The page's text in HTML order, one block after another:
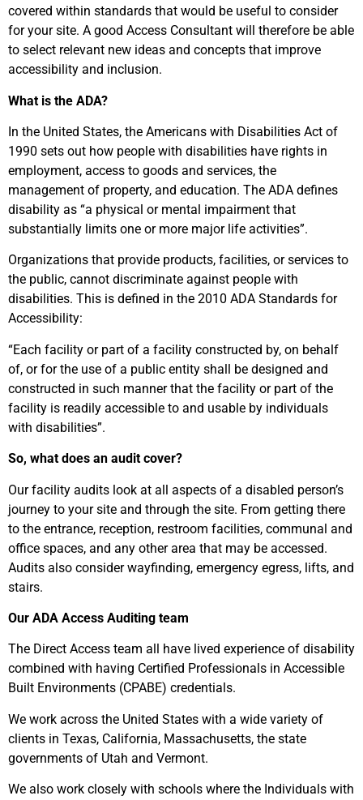
covered within standards that would be useful to consider
for your site. A good Access Consultant will therefore be able
to select relevant new ideas and concepts that improve
accessibility and inclusion.
What is the ADA?
In the United States, the Americans with Disabilities Act of
1990 sets out how people with disabilities have rights in
employment, access to goods and services, the
management of property, and education. The ADA defines
disability as “a physical or mental impairment that
substantially limits one or more major life activities”.
Organizations that provide products, facilities, or services to
the public, cannot discriminate against people with
disabilities. This is defined in the 2010 ADA Standards for
Accessibility:
“Each facility or part of a facility constructed by, on behalf
of, or for the use of a public entity shall be designed and
constructed in such manner that the facility or part of the
facility is readily accessible to and usable by individuals
with disabilities”.
So, what does an audit cover?
Our facility audits look at all aspects of a disabled person’s
journey to your site and through the site. From getting there
to the entrance, reception, restroom facilities, communal and
office spaces, and any other area that may be accessed.
Audits also consider wayfinding, emergency egress, lifts, and
stairs.
Our ADA Access Auditing team
The Direct Access team all have lived experience of disability
combined with having Certified Professionals in Accessible
Built Environments (CPABE) credentials.
We work across the United States with a wide variety of
clients in Texas, California, Massachusetts, the state
governments of Utah and Vermont.
We also work closely with schools where the Individuals with